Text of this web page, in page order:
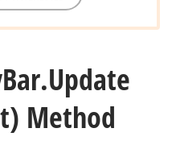
Bar.Update
Method